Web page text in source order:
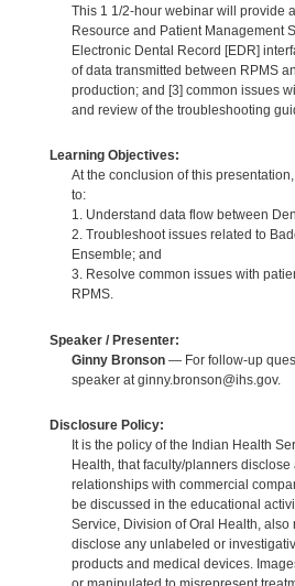
This 1 1/2-hour webinar will provide
Resource and Patient Management
Electronic Dental Record [EDR]
of data transmitted between RPMS
production; and [3] common issues
and review of the troubleshooting
Learning Objectives:
At the conclusion of this
to:
1. Understand data flow between
2. Troubleshoot issues related to
Ensemble; and
3. Resolve common issues with
RPMS.
Speaker / Presenter:
Ginny Bronson— For follow-up
speaker at ginny.bronson@ihs.gov.
Disclosure Policy:
It is the policy of the Indian Health
Health, that faculty/planners
relationships with commercial
be discussed in the educational
Service, Division of Oral Health, also
disclose any unlabeled or
products and medical devices.